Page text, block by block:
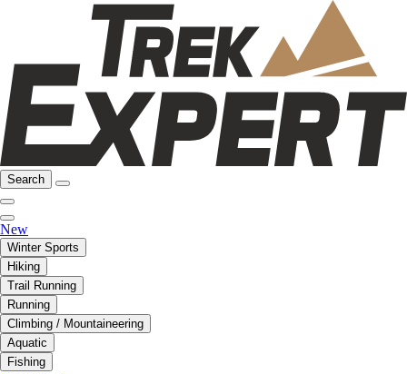
Search
New
Winter Sports
Hiking
Trail Running
Running
Climbing / Mountaineering
Aquatic
Fishing